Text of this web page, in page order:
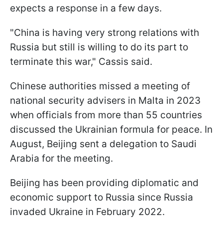
expects a response in a few days.
"China is having very strong relations with
Russia but still is willing to do its part to
terminate this war," Cassis said.
Chinese authorities missed a meeting of
national security advisers in Malta in 2023
when officials from more than 55 countries
discussed the Ukrainian formula for peace. In
August, Beijing sent a delegation to Saudi
Arabia for the meeting.
Beijing has been providing diplomatic and
economic support to Russia since Russia
invaded Ukraine in February 2022.